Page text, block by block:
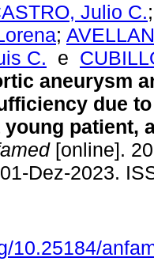
Julio C.
;
C. e
aneurysm
due
patient,
[online].
Dez-2023.
10.25184/